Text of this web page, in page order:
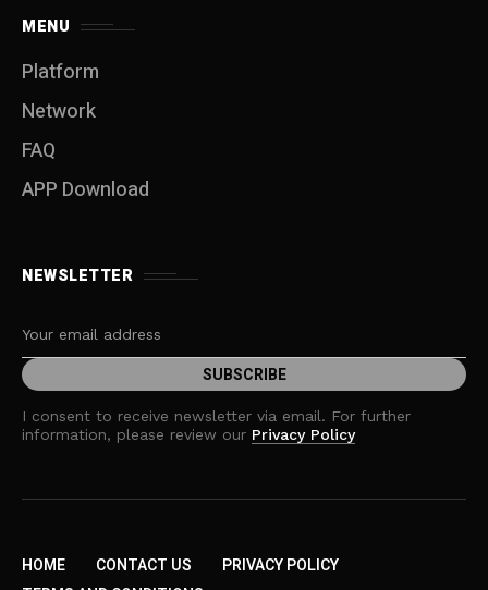
MENU
Platform
Network
FAQ
APP Download
NEWSLETTER
I consent to receive newsletter via email. For further
information, please review our Privacy Policy
HOME CONTACT US
PRIVACY POLICY